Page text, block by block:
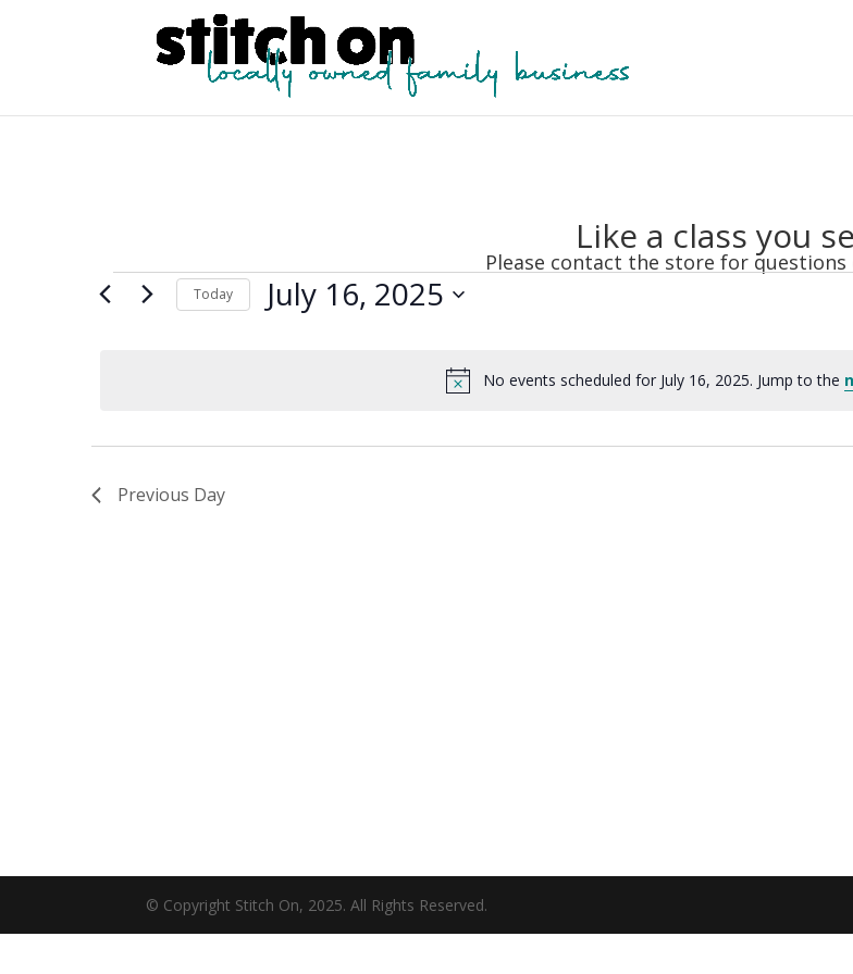
Like a class you
Please contact the store for
Events
Notice
No events scheduled for July 16, 2025. Jump to the
Today July 16, 2025
Previous Day
© Copyright Stitch On, 2025. All Rights Reserved.